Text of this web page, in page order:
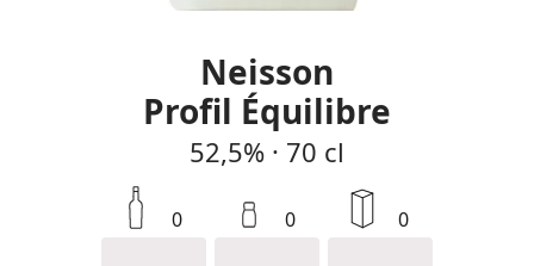
Neisson
Profil Équilibre
52,5% · 70 cl
0 0 0